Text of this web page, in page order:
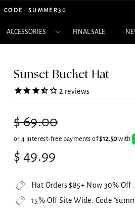
CODE: SUMMER30
ACCESSORIES FINAL SALE
Sunset Bucket Hat
2 reviews
Regular
price
$ 69.00
Sale
price
$ 49.99
Hat Orders $85+ Now 30% Off
15% Off Site Wide. Code